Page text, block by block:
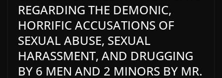
REGARDING THE DEMONIC,
HORRIFIC ACCUSATIONS OF
SEXUAL ABUSE, SEXUAL
HARASSMENT, AND DRUGGING
BY 6 MEN AND 2 MINORS BY MR.